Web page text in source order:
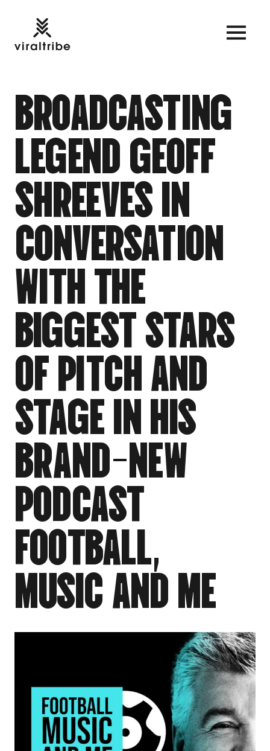
BROADCASTING
LEGENDGEOFF
SHREEVESIN
CONVERSATION
WITHTHE
BIGGESTSTARS
OFPITCHAND
STAGEINHIS
BRAND-NEW
PODCAST
FOOTBALL,
MUSICANDME